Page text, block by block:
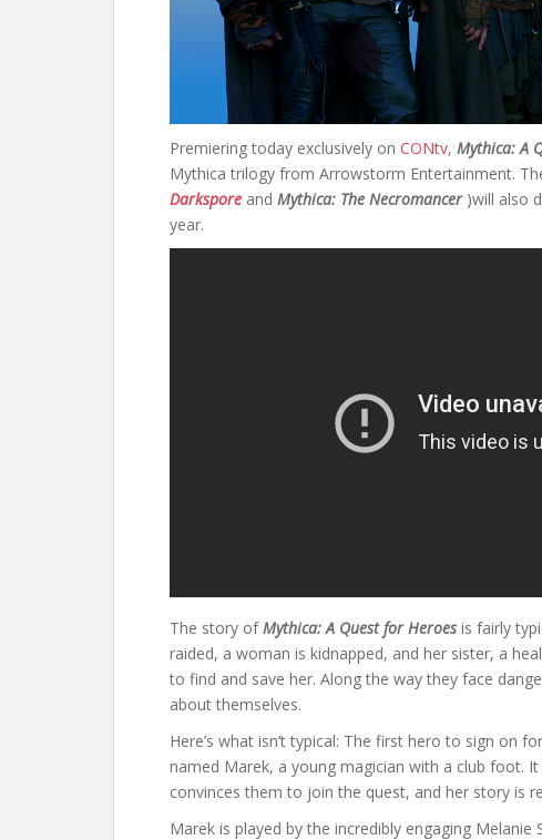
Premiering today exclusively on CONtv, Mythica: A
Mythica trilogy from Arrowstorm Entertainment.
Darkspore and Mythica: The Necromancer )will also
year.
The story ofMythica: A Quest for Heroesis fairly
raided, a woman is kidnapped, and her sister, a
to find and save her. Along the way they face
about themselves.
Here’s what isn’t typical: The first hero to sign on
named Marek, a young magician with a club foot.
convinces them to join the quest, and her story is
Marek is played by the incredibly engaging